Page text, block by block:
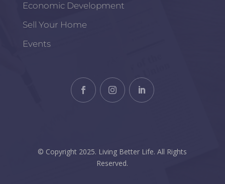
Economic Development
Sell Your Home
Events
© Copyright 2025. Living Better Life. All Rights
Reserved.